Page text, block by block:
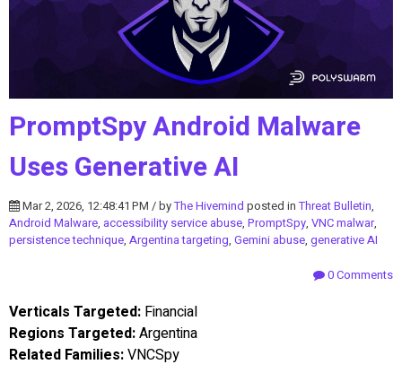
PromptSpy Android Malware
Uses Generative AI
Mar 2, 2026, 12:48:41 PM / byThe Hivemind posted inThreat Bulletin,
Android Malware, accessibility service abuse, PromptSpy, VNC malwar,
persistence technique, Argentina targeting, Gemini abuse, generative AI
0 Comments
Verticals Targeted: Financial
Regions Targeted:Argentina
Related Families:VNCSpy